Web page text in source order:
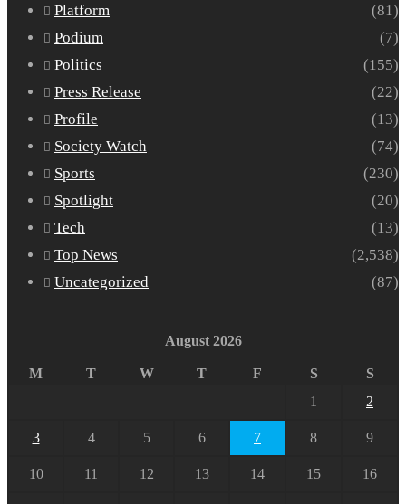
Platform
(81)
Podium
(7)
Politics
(155)
Press Release
(22)
Profile
(13)
Society Watch
(74)
Sports
(230)
Spotlight
(20)
Tech
(13)
Top News
(2,538)
Uncategorized
(87)
August 2026
M T W T F S
S
1
2
3 4 5 6 7 8 9
10 11 12 13 14 15 16